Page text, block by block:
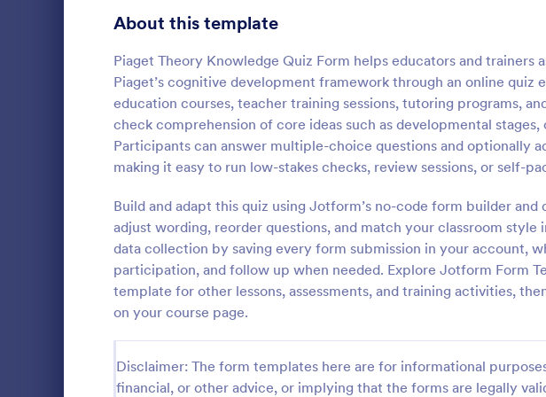
About this template
Piaget Theory Knowledge Quiz Form helps educators and trainers
Piaget’s cognitive development framework through an online quiz
education courses, teacher training sessions, tutoring programs,
check comprehension of core ideas such as developmental stages,
Participants can answer multiple-choice questions and optionally
making it easy to run low-stakes checks, review sessions, or self-
Build and adapt this quiz using Jotform’s no-code form builder
adjust wording, reorder questions, and match your classroom
data collection by saving every form submission in your account,
participation, and follow up when needed. Explore Jotform Form
template for other lessons, assessments, and training activities,
on your course page.
Disclaimer: The form templates here are for informational
financial, or other advice, or implying that the forms are legally
Online Quiz
with this free Online Quiz template.
customize and share. Fill out on any
Great for remote learning!
Go to Category:
Education Forms
Signup Forms 808
398
Abstract Forms 94
Approval Forms 913
Assessment Forms 4,011
Attendance Forms 266
1,854
Authorization Forms 902
Award Forms
Calculation Forms 254